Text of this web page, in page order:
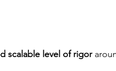
scalable level of rigor